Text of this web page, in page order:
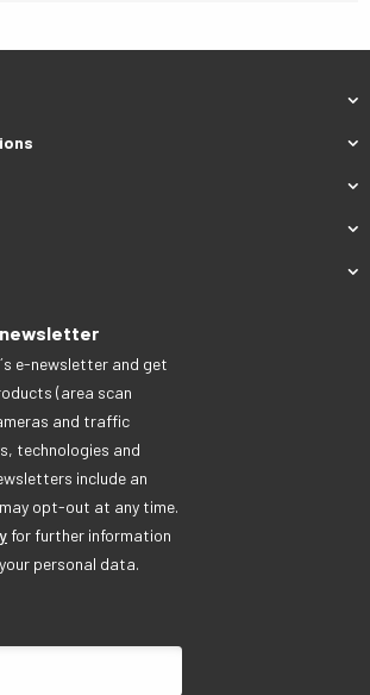
e-newsletter and get
(area scan
and traffic
technologies and
include an
opt-out at any time.
for further information
personal data.